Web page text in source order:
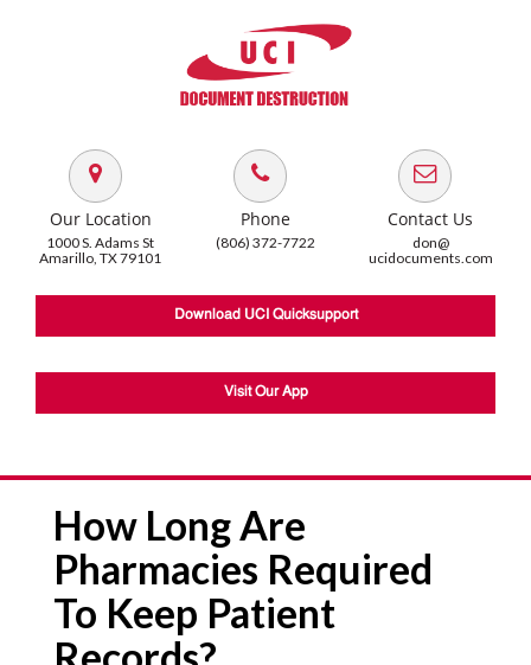
Our Location
1000 S. Adams St
Amarillo, TX 79101
Phone
(806) 372-7722
Contact Us
don@
ucidocuments.com
Download UCI Quicksupport
Visit Our App
How Long Are
Pharmacies Required
To Keep Patient